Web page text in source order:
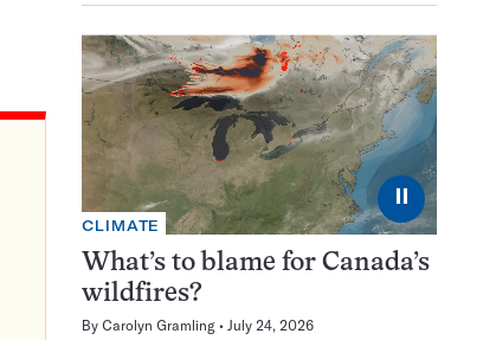
⏸
CLIMATE
What’s to blame for Canada’s
wildfires?
By Carolyn Gramling July 24, 2026